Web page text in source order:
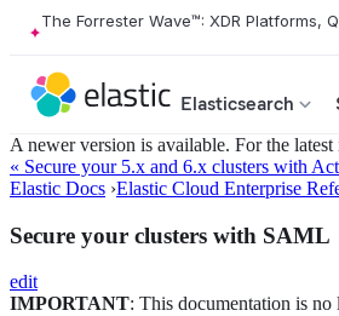
The Forrester Wave™: XDR Platforms,
Elasticsearch
A newer version is available. For the
« Secure your 5.x and 6.x clusters with
Elastic Docs ›Elastic Cloud Enterprise
Secure your clusters with SAML
edit
IMPORTANT: This documentation is